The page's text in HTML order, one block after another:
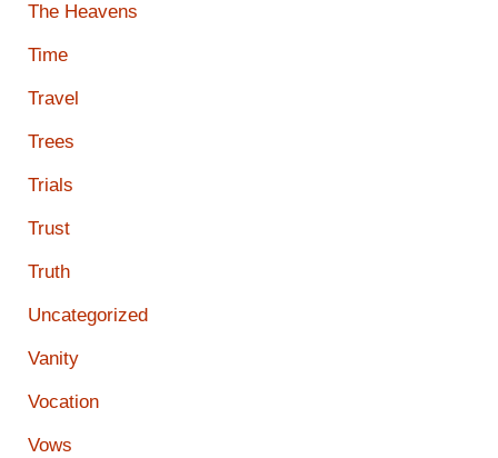
The Heavens
Time
Travel
Trees
Trials
Trust
Truth
Uncategorized
Vanity
Vocation
Vows